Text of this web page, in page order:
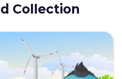
Collection